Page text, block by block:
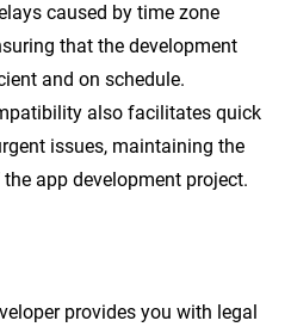
caused by time zone
that the development
and on schedule.
also facilitates quick
issues, maintaining the
app development project.
provides you with legal